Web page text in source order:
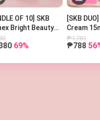
OF 10] SKB
Bright Beauty
69%
[SKB
Cream
and 5%
SKIN
Free
₱1,781
₱788